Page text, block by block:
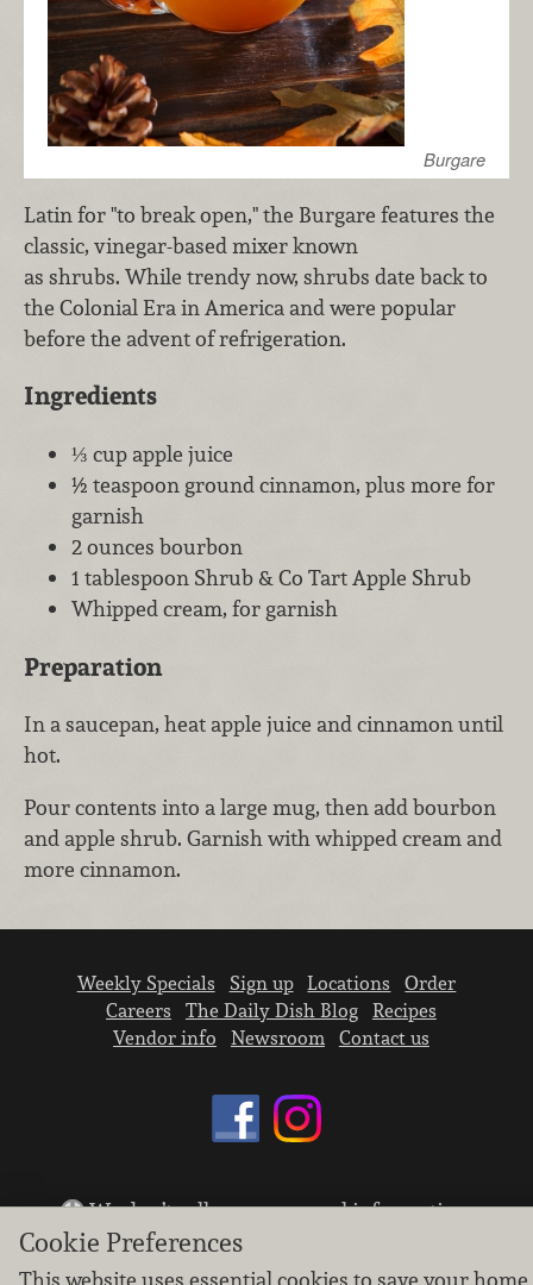
Burgare
Latin for "to break open," the Burgare features the
classic, vinegar-based mixer known
as shrubs. While trendy now, shrubs date back to
the Colonial Era in America and were popular
before the advent of refrigeration.
Ingredients
⅓ cup apple juice
½ teaspoon ground cinnamon, plus more for
garnish
2 ounces bourbon
1 tablespoon Shrub & Co Tart Apple Shrub
Whipped cream, for garnish
Preparation
In a saucepan, heat apple juice and cinnamon until
hot.
Pour contents into a large mug, then add bourbon
and apple shrub. Garnish with whipped cream and
more cinnamon.
Weekly Specials Sign up Locations
Order
Careers
The Daily Dish Blog
Recipes
Vendor info
Newsroom Contact us
We don’t sell your personal information.
Learn how we protect and respect the privacy of
our guests.
Cookie Preferences